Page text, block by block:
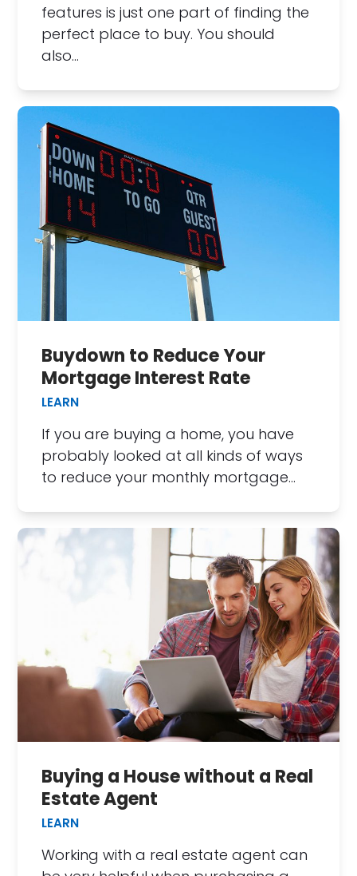
features is just one part of finding the
perfect place to buy. You should
also…
Buydown to Reduce Your
Mortgage Interest Rate
LEARN
If you are buying a home, you have
probably looked at all kinds of ways
to reduce your monthly mortgage…
Buying a House without a Real
Estate Agent
LEARN
Working with a real estate agent can